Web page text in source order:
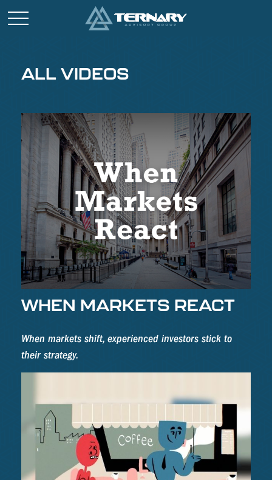
ALL VIDEOS
WHEN MARKETS REACT
When markets shift, experienced investors stick to
their strategy.